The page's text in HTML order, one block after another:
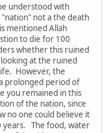
understood with
not a the death
mentioned Allah
to die for 100
whether this ruined
at the ruined
However, the
prolonged period of
you remained in this
of the nation, since
no one could believe it
years. The food, water